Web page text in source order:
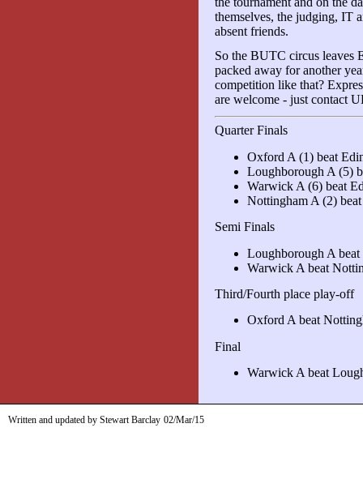
themselves, the judging, IT
absent friends.
So the BUTC circus leaves
packed away for another
competition like that?
are welcome - just contact
Quarter Finals
Oxford A (1) beat
Loughborough A (5)
Warwick A (6) beat
Nottingham A (2)
Semi Finals
Loughborough A
Warwick A beat
Third/Fourth place play-off
Oxford A beat
Final
Warwick A beat
Written and updated by Stewart Barclay 02/Mar/15